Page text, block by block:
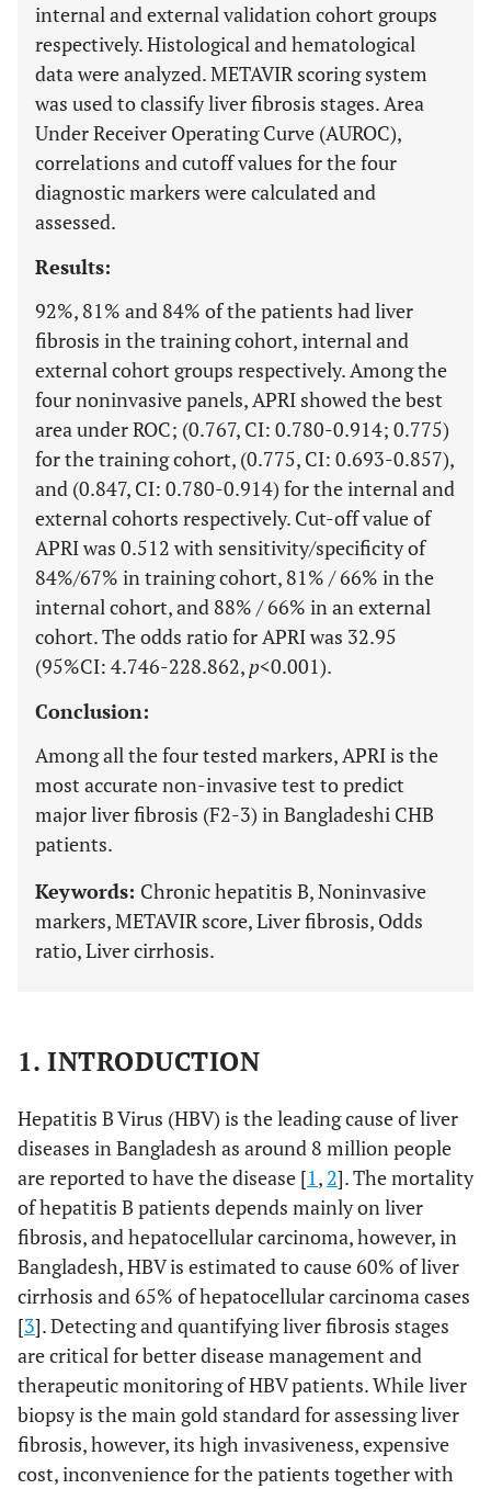
internal and external validation cohort groups
respectively. Histological and hematological
data were analyzed. METAVIR scoring system
was used to classify liver fibrosis stages. Area
Under Receiver Operating Curve (AUROC),
correlations and cutoff values for the four
diagnostic markers were calculated and
assessed.
Results:
92%, 81% and 84% of the patients had liver
fibrosis in the training cohort, internal and
external cohort groups respectively. Among the
four noninvasive panels, APRI showed the best
area under ROC; (0.767, CI: 0.780-0.914; 0.775)
for the training cohort, (0.775, CI: 0.693-0.857),
and (0.847, CI: 0.780-0.914) for the internal and
external cohorts respectively. Cut-off value of
APRI was 0.512 with sensitivity/specificity of
84%/67% in training cohort, 81% / 66% in the
internal cohort, and 88% / 66% in an external
cohort. The odds ratio for APRI was 32.95
(95%CI: 4.746-228.862, p<0.001).
Conclusion:
Among all the four tested markers, APRI is the
most accurate non-invasive test to predict
major liver fibrosis (F2-3) in Bangladeshi CHB
patients.
Keywords: Chronic hepatitis B, Noninvasive
markers, METAVIR score, Liver fibrosis, Odds
ratio, Liver cirrhosis.
1. INTRODUCTION
Hepatitis B Virus (HBV) is the leading cause of liver
diseases in Bangladesh as around 8 million people
are reported to have the disease [1, 2]. The mortality
of hepatitis B patients depends mainly on liver
fibrosis, and hepatocellular carcinoma, however, in
Bangladesh, HBV is estimated to cause 60% of liver
cirrhosis and 65% of hepatocellular carcinoma cases
[3]. Detecting and quantifying liver fibrosis stages
are critical for better disease management and
therapeutic monitoring of HBV patients. While liver
biopsy is the main gold standard for assessing liver
fibrosis, however, its high invasiveness, expensive
cost, inconvenience for the patients together with